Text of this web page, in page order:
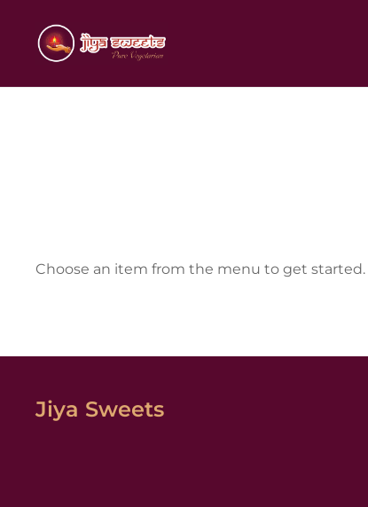
content
Choose an item from the menu to get started.
Jiya Sweets